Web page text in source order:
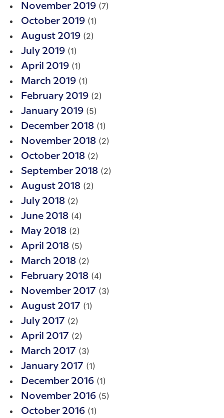
November 2019 (7)
October 2019 (1)
August 2019 (2)
July 2019 (1)
April 2019 (1)
March 2019 (1)
February 2019 (2)
January 2019 (5)
December 2018 (1)
November 2018 (2)
October 2018 (2)
September 2018 (2)
August 2018 (2)
July 2018 (2)
June 2018 (4)
May 2018 (2)
April 2018 (5)
March 2018 (2)
February 2018 (4)
November 2017 (3)
August 2017 (1)
July 2017 (2)
April 2017 (2)
March 2017 (3)
January 2017 (1)
December 2016 (1)
November 2016 (5)
October 2016 (1)